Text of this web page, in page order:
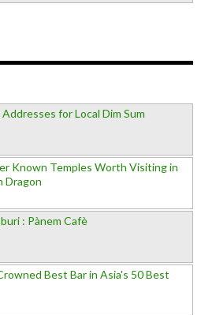
for Local Dim Sum
Known Temples Worth Visiting in
Dragon
: Pànem Cafè
Best Bar in Asia's 50 Best